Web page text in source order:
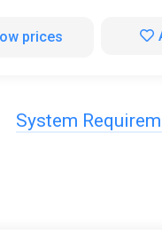
prices
System